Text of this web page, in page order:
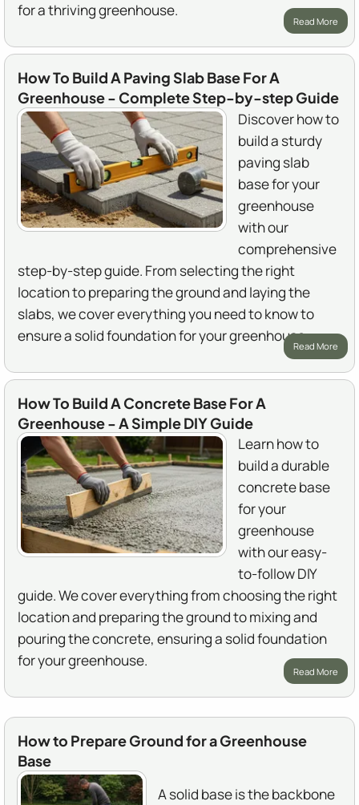
for a thriving greenhouse.
Read More
How To Build A Paving Slab Base For A
Greenhouse - Complete Step-by-step Guide
Discover how to
build a sturdy
paving slab
base for your
greenhouse
with our
comprehensive
step-by-step guide. From selecting the right
location to preparing the ground and laying the
slabs, we cover everything you need to know to
ensure a solid foundation for your greenhouse.
Read More
How To Build A Concrete Base For A
Greenhouse - A Simple DIY Guide
Learn how to
build a durable
concrete base
for your
greenhouse
with our easy-
to-follow DIY
guide. We cover everything from choosing the right
location and preparing the ground to mixing and
pouring the concrete, ensuring a solid foundation
for your greenhouse.
Read More
How to Prepare Ground for a Greenhouse
Base
A solid base is the backbone